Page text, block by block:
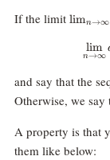
If the limit limn→∞
n→∞
lim
and say that the
Otherwise, we say
A property is that
them like below: